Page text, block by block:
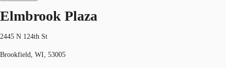
Elmbrook Plaza
2445 N 124th St
Brookfield, WI, 53005